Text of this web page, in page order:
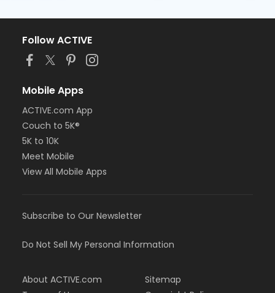
Follow ACTIVE
Mobile Apps
ACTIVE.com App
Couch to 5K®
5K to 10K
Meet Mobile
View All Mobile Apps
Subscribe to Our Newsletter
Do Not Sell My Personal Information
About ACTIVE.com
Sitemap